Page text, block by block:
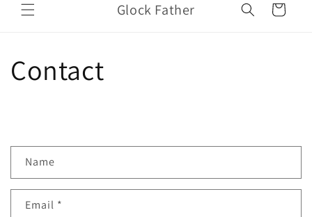
Glock Father Cart
Contact
n
Name
Email *